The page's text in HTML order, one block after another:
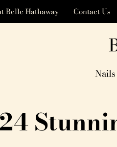
Belle Hathaway Contact Us
Nails
24